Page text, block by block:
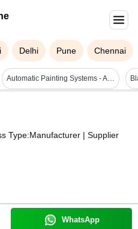
Delhi Pune Chennai
Automatic Painting Systems - Attributes: Easy To Operate
Type:Manufacturer | Supplier
WhatsApp